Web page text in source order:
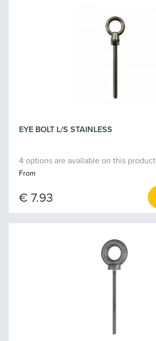
EYE BOLT L/S STAINLESS
4 options are available on this product
From
€ 7.93